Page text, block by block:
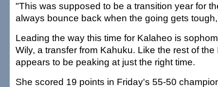
"This was supposed to be a transition year for
always bounce back when the going gets
Leading the way this time for Kalaheo is
Wily, a transfer from Kahuku. Like the rest of
appears to be peaking at just the right time.
She scored 19 points in Friday's 55-50